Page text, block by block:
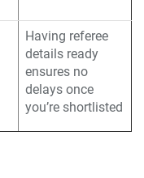
Having referee
details ready
ensures no
delays once
you’re shortlisted